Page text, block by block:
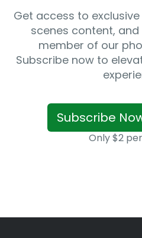
Get access to
scenes content,
member of our
Subscribe now to
Subscribe
Only $2